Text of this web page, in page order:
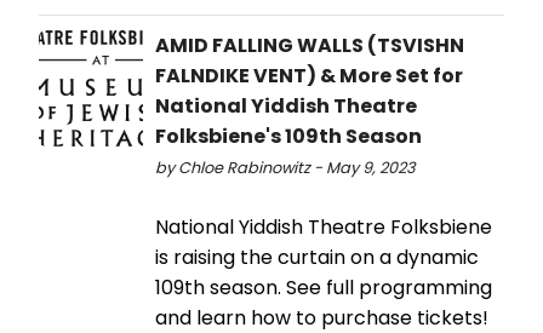
AMID FALLING WALLS (TSVISHN
FALNDIKE VENT) & More Set for
National Yiddish Theatre
Folksbiene's 109th Season
by Chloe Rabinowitz - May 9, 2023
National Yiddish Theatre Folksbiene
is raising the curtain on a dynamic
109th season. See full programming
and learn how to purchase tickets!